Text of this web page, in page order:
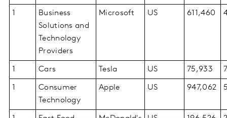
1
Business
Solutions and
Technology
Providers
Microsoft US 611,460
1 Cars Tesla US 75,933
1
Consumer
Technology
Apple US 947,062